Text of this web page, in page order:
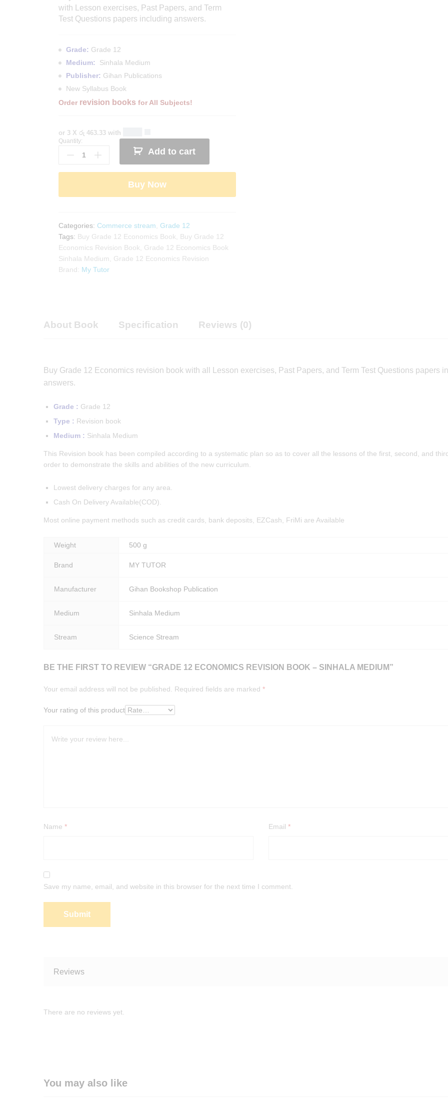
with Lesson exercises, Past Papers, and Term
Test Questions papers including answers.
Grade: Grade 12
Medium:
Sinhala Medium
Publisher: Gihan Publications
New Syllabus Book
Order revision books for All Subjects!
or 3 X රු 463.33 with
Grade
-
quantity
Quantity:
Add to cart
Buy Now
Categories: Commerce stream
Grade 12
Tags: Buy Grade 12 Economics Book
Buy Grade 12
Economics Revision Book
Grade 12 Economics Book
Sinhala Medium
Grade 12 Economics Revision
Brand: My Tutor
About Book Specification Reviews (0)
Buy Grade 12 Economics revision book with all Lesson exercises, Past Papers, and Term Test Questions papers
answers.
Grade : Grade 12
Type : Revision book
Medium : Sinhala Medium
This Revision book has been compiled according to a systematic plan so as to cover all the lessons of the first, second, and
order to demonstrate the skills and abilities of the new curriculum.
Lowest delivery charges for any area.
Cash On Delivery Available(COD).
Most online payment methods such as credit cards, bank deposits, EZCash, FriMi are Available
Weight 500 g
Brand MY TUTOR
Manufacturer Gihan Bookshop Publication
Medium Sinhala Medium
Stream Science Stream
BE THE FIRST TO REVIEW “GRADE 12 ECONOMICS REVISION BOOK – SINHALA MEDIUM”
Your email address will not be published. Required fields are marked *
Your rating of this product
Name * Email *
Save my name, email, and website in this browser for the next time I comment.
Reviews
There are no reviews yet.
You may also like